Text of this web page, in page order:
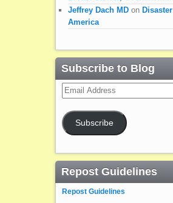
Jeffrey Dach MDon
America
Subscribe to Blog
Email
Address
Subscribe
Repost Guidelines
Repost Guidelines